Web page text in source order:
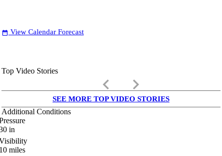
date_range View Calendar Forecast
Top Video Stories
keyboard_arrow_left keyboard_arrow_right
SEE MORE TOP VIDEO STORIES
Additional Conditions
in
miles